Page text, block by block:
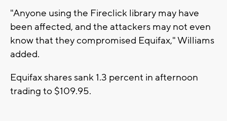
"Anyone using the Fireclick library may have
been affected, and the attackers may not even
know that they compromised Equifax," Williams
added.
Equifax shares sank 1.3 percent in afternoon
trading to $109.95.